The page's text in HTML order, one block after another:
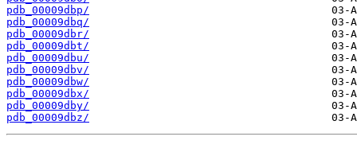
pdb_00009dbp/
pdb_00009dbq/
pdb_00009dbr/
pdb_00009dbt/
pdb_00009dbu/
pdb_00009dbv/
pdb_00009dbw/
pdb_00009dbx/
pdb_00009dby/
pdb_00009dbz/